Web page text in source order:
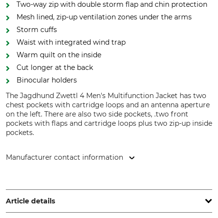
Two-way zip with double storm flap and chin protection
Mesh lined, zip-up ventilation zones under the arms
Storm cuffs
Waist with integrated wind trap
Warm quilt on the inside
Cut longer at the back
Binocular holders
The Jagdhund Zwettl 4 Men's Multifunction Jacket has two
chest pockets with cartridge loops and an antenna aperture
on the left. There are also two side pockets, .two front
pockets with flaps and cartridge loops plus two zip-up inside
pockets.
Manufacturer contact information
28876 Oyten, Germany, www.overhues-schuessler.de
Article details